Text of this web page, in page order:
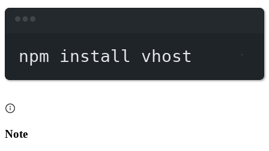
npm install vhost
Note